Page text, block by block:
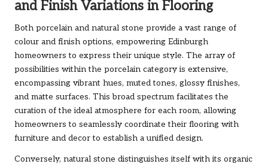
and Finish Variations in Flooring
Both porcelain and natural stone provide a vast range of
colour and finish options, empowering Edinburgh
homeowners to express their unique style. The array of
possibilities within the porcelain category is extensive,
encompassing vibrant hues, muted tones, glossy finishes,
and matte surfaces. This broad spectrum facilitates the
curation of the ideal atmosphere for each room, allowing
homeowners to seamlessly coordinate their flooring with
furniture and decor to establish a unified design.
Conversely, natural stone distinguishes itself with its organic